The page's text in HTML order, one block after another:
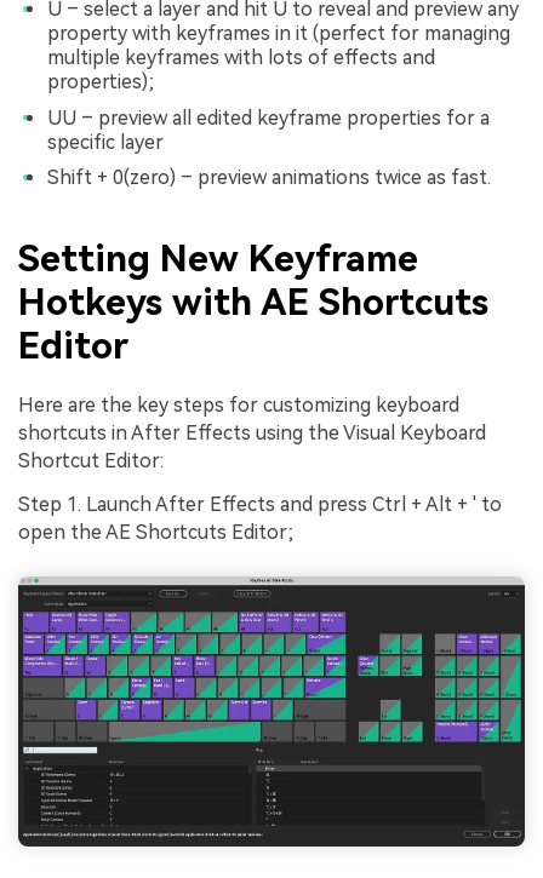
U – select a layer and hit U to reveal and preview any
property with keyframes in it (perfect for managing
multiple keyframes with lots of effects and
properties);
UU – preview all edited keyframe properties for a
specific layer
Shift + 0(zero) – preview animations twice as fast.
Setting New Keyframe
Hotkeys with AE Shortcuts
Editor
Here are the key steps for customizing keyboard
shortcuts in After Effects using the Visual Keyboard
Shortcut Editor:
Step 1. Launch After Effects and press Ctrl + Alt + ' to
open the AE Shortcuts Editor;